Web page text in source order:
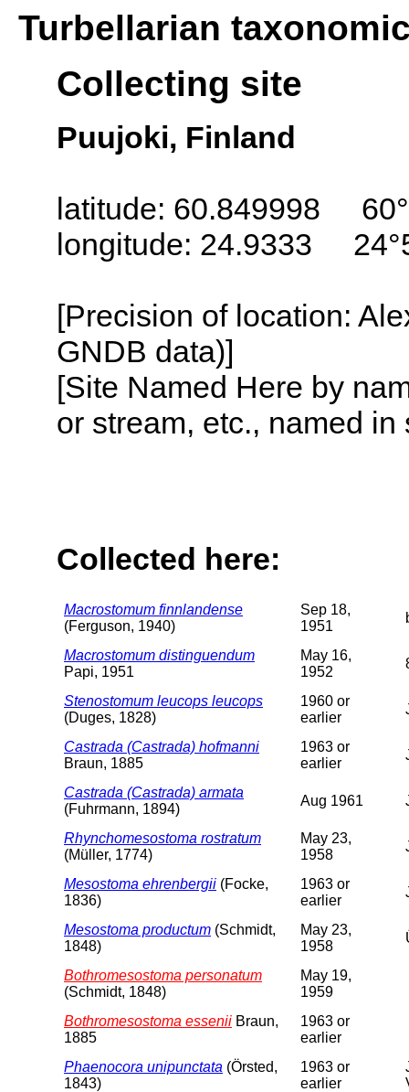
Turbellarian
Collecting site
Puujoki, Finland
latitude: 60.849998
longitude: 24.9333
[Precision of location:
GNDB data)]
[Site Named Here by
or stream, etc., named
Collected here:
Macrostomum finnlandense
(Ferguson, 1940)
Sep 18,
1951
Macrostomum distinguendum
Papi, 1951
May 16,
1952
Stenostomum leucops leucops
(Duges, 1828)
1960 or
earlier
Castrada (Castrada) hofmanni
Braun, 1885
1963 or
earlier
Castrada (Castrada) armata
(Fuhrmann, 1894)
Aug 1961
Rhynchomesostoma rostratum
(Müller, 1774)
May 23,
1958
Mesostoma ehrenbergii (Focke,
1836)
1963 or
earlier
Mesostoma productum (Schmidt,
1848)
May 23,
1958
Bothromesostoma personatum
(Schmidt, 1848)
May 19,
1959
Bothromesostoma essenii Braun,
1885
1963 or
earlier
Phaenocora unipunctata (Örsted,
1843)
1963 or
earlier